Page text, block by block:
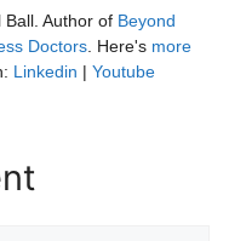
Ball. Author of Beyond
Doctors . Here's more
Linkedin | Youtube